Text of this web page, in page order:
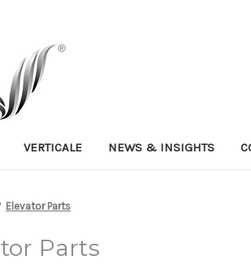
VERTICALE NEWS & INSIGHTS
Elevator Parts
Parts